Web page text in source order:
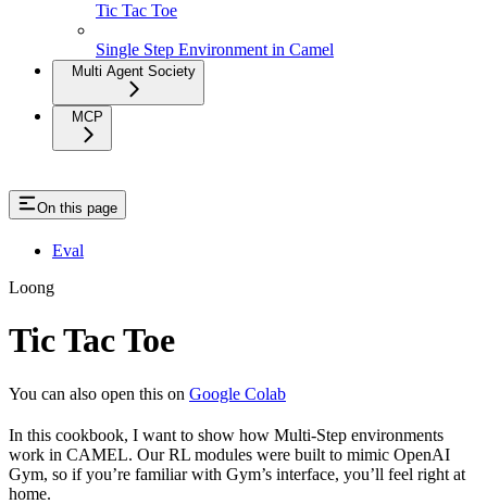
Tic Tac Toe
Single Step Environment in Camel
Multi Agent Society
MCP
On this page
Eval
Loong
Tic Tac Toe
You can also open this on Google Colab
In this cookbook, I want to show how Multi-Step environments
work in CAMEL. Our RL modules were built to mimic OpenAI
Gym, so if you’re familiar with Gym’s interface, you’ll feel right at
home.